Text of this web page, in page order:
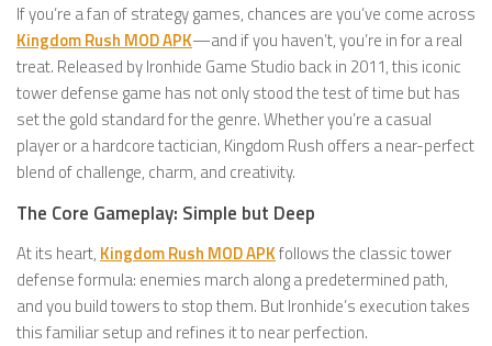
If you’re a fan of strategy games, chances are you’ve come across
Kingdom Rush MOD APK—and if you haven’t, you’re in for a real
treat. Released by Ironhide Game Studio back in 2011, this iconic
tower defense game has not only stood the test of time but has
set the gold standard for the genre. Whether you’re a casual
player or a hardcore tactician, Kingdom Rush offers a near-perfect
blend of challenge, charm, and creativity.
The Core Gameplay: Simple but Deep
At its heart, Kingdom Rush MOD APKfollows the classic tower
defense formula: enemies march along a predetermined path,
and you build towers to stop them. But Ironhide’s execution takes
this familiar setup and refines it to near perfection.